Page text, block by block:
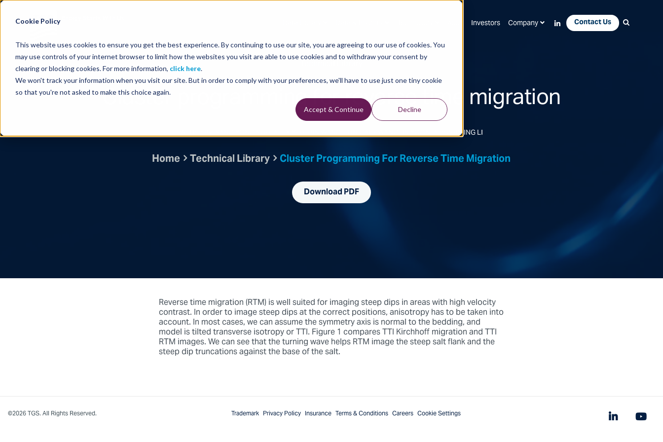
Cookie Policy
This website uses cookies to ensure you get the best experience. By continuing to use our site, you are agreeing to our use of cookies. You
may use controls of your internet browser to limit how the websites you visit are able to use cookies and to withdraw your consent by
clearing or blocking cookies. For more information, click here.
We won't track your information when you visit our site. But in order to comply with your preferences, we'll have to use just one tiny cookie
so that you're not asked to make this choice again.
Accept & Continue Decline
Investors Company Contact Us
Technical Library
Cluster programming for reverse time migration
Written By: SANG YONG SUH, ALEX YEH, BIN WANG, JUN CAI, KWANGJIN YOON, And ZHIMING LI
Home Technical Library Cluster Programming For Reverse Time Migration
Download PDF
Reverse time migration (RTM) is well suited for imaging steep dips in areas with high velocity
contrast. In order to image steep dips at the correct positions, anisotropy has to be taken into
account. In most cases, we can assume the symmetry axis is normal to the bedding, and
model is tilted transverse isotropy or TTI. Figure 1 compares TTI Kirchhoff migration and TTI
RTM images. We can see that the turning wave helps RTM image the steep salt flank and the
steep dip truncations against the base of the salt.
©2026 TGS. All Rights Reserved. Trademark Privacy Policy Insurance Terms & Conditions Careers Cookie Settings